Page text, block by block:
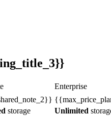
Enterprise
storage Unlimited